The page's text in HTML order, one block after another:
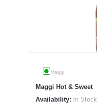
Maggi
Maggi Hot & Sweet
Availability: In Stock